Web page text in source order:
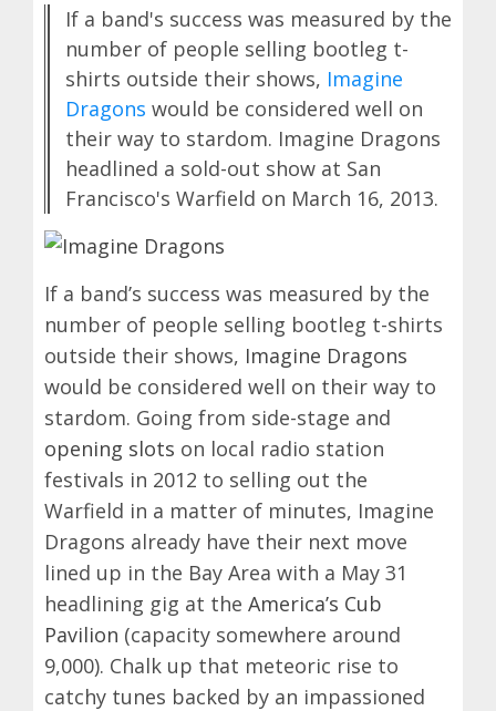
If a band's success was measured by the
number of people selling bootleg t-
shirts outside their shows, Imagine
Dragons would be considered well on
their way to stardom. Imagine Dragons
headlined a sold-out show at San
Francisco's Warfield on March 16, 2013.
If a band’s success was measured by the
number of people selling bootleg t-shirts
outside their shows, Imagine Dragons
would be considered well on their way to
stardom. Going from side-stage and
opening slots on local radio station
festivals in 2012 to selling out the
Warfield in a matter of minutes, Imagine
Dragons already have their next move
lined up in the Bay Area with a May 31
headlining gig at the America’s Cub
Pavilion (capacity somewhere around
9,000). Chalk up that meteoric rise to
catchy tunes backed by an impassioned